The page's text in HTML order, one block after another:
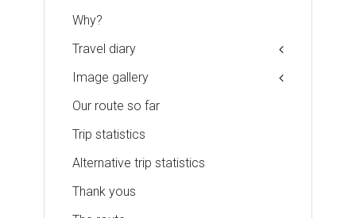
Why?
Travel diary
Image gallery
Our route so far
Trip statistics
Alternative trip statistics
Thank yous